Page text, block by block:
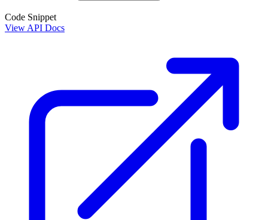
Code Snippet
View API Docs